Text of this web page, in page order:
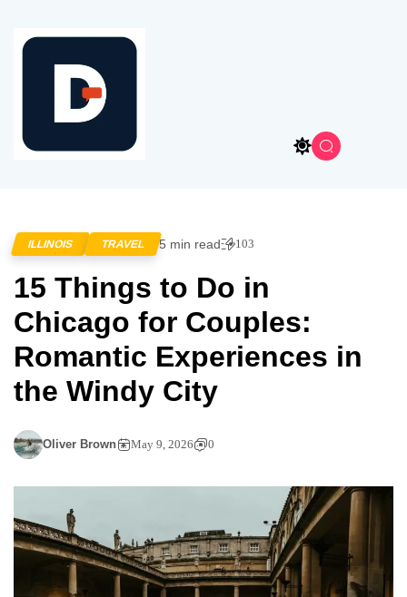
ILLINOIS TRAVEL 5 min read 103
15 Things to Do in
Chicago for Couples:
Romantic Experiences in
the Windy City
Oliver Brown May 9, 2026 0